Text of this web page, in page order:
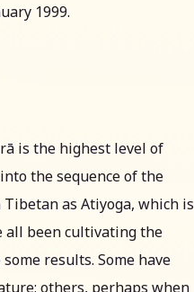
1999.
is the highest level of
the sequence of the
as Atiyoga, which is
all been cultivating the
results. Some have
others, perhaps when